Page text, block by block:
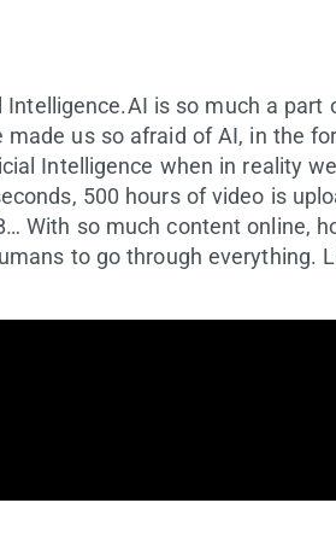
is so much a part
us so afraid of AI, in the
Intelligence when in reality
500 hours of video is
With so much content online,
to go through everything.